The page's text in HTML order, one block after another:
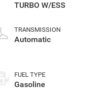
TURBO W/ESS
TRANSMISSION
Automatic
FUEL TYPE
Gasoline